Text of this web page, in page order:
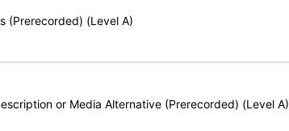
(Prerecorded) (Level A)
or Media Alternative (Prerecorded) (Level A)